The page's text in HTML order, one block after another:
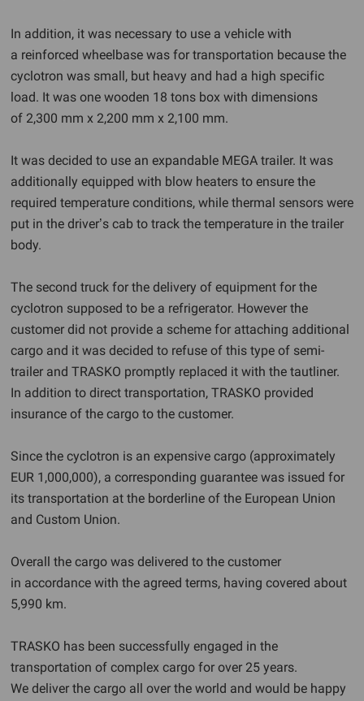
In addition, it was necessary to use a vehicle with
a reinforced wheelbase was for transportation because the
cyclotron was small, but heavy and had a high specific
load. It was one wooden 18 tons box with dimensions
of 2,300 mm x 2,200 mm x 2,100 mm.
It was decided to use an expandable MEGA trailer. It was
additionally equipped with blow heaters to ensure the
required temperature conditions, while thermal sensors were
put in the driver’s cab to track the temperature in the trailer
body.
The second truck for the delivery of equipment for the
cyclotron supposed to be a refrigerator. However the
customer did not provide a scheme for attaching additional
cargo and it was decided to refuse of this type of semi-
trailer and TRASKO promptly replaced it with the tautliner.
In addition to direct transportation, TRASKO provided
insurance of the cargo to the customer.
Since the cyclotron is an expensive cargo (approximately
EUR 1,000,000), a corresponding guarantee was issued for
its transportation at the borderline of the European Union
and Custom Union.
Overall the cargo was delivered to the customer
in accordance with the agreed terms, having covered about
5,990 km.
TRASKO has been successfully engaged in the
transportation of complex cargo for over 25 years.
We deliver the cargo all over the world and would be happy